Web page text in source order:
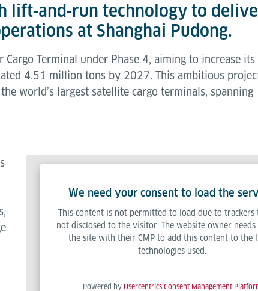
lift‑and‑run technology to
at Shanghai Pudong.
Terminal under Phase 4, aiming to increase
4.51 million tons by 2027. This ambitious
world’s largest satellite cargo terminals, spanning
We need your consent to load the
This content is not permitted to load due to trackers
not disclosed to the visitor. The website owner needs
the site with their CMP to add this content to the
technologies used.
Powered by Usercentrics Consent Management